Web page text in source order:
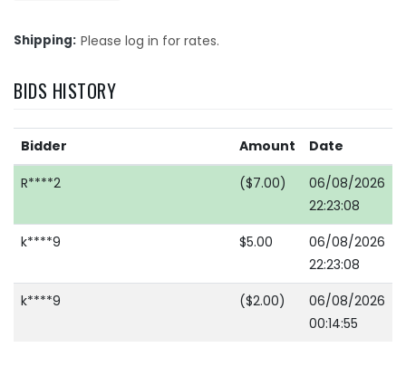
Shipping Please log in for rates.
BIDS HISTORY
Bidder Amount Date
R****2 ($7.00)
06/08/2026
22:23:08
k****9
$5.00
06/08/2026
22:23:08
k****9
($2.00)
06/08/2026
00:14:55